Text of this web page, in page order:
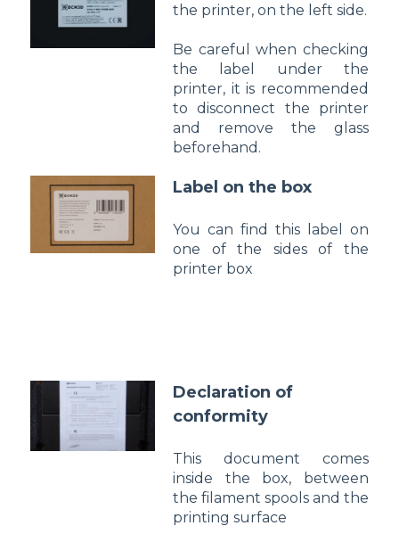
the printer, on the left side.
Be careful when checking
the label under the
printer, it is recommended
to disconnect the printer
and remove the glass
beforehand.
Label on the box
You can find this label on
one of the sides of the
printer box
Declaration of
conformity
This document comes
inside the box, between
the filament spools and the
printing surface